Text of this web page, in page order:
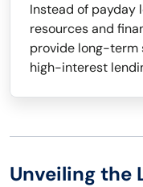
Instead of payday
resources and
provide long-term
high-interest
Unveiling the